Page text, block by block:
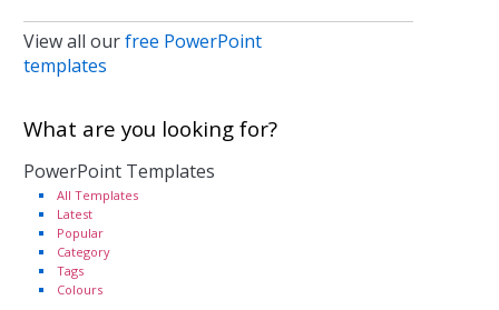
View all ourfree PowerPoint
templates
What are you looking for?
PowerPoint Templates
All Templates
Latest
Popular
Category
Tags
Colours